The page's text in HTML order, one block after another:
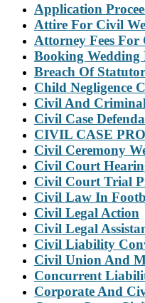
Application
Attire For Civil
Attorney Fees For
Booking Wedding
Breach Of
Child Negligence
Civil And
Civil Case
CIVIL CASE
Civil Ceremony
Civil Court
Civil Court Trial
Civil Law In
Civil Legal Action
Civil Legal
Civil Liability
Civil Union And
Concurrent
Corporate And